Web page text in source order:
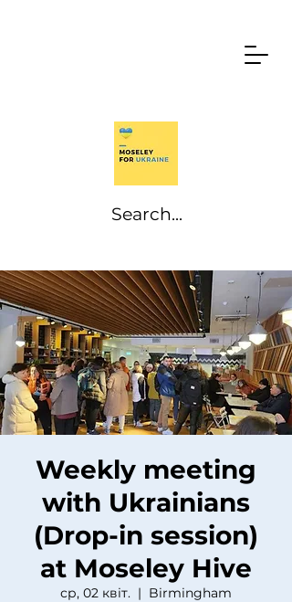
Weekly meeting
with Ukrainians
(Drop-in session)
at Moseley Hive
ср, 02 квіт.
  |
Birmingham